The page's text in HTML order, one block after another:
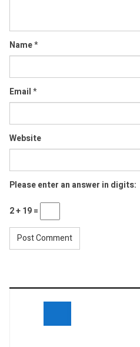
Name*
Email*
Website
Please enter an answer in digits:
2 + 19 =